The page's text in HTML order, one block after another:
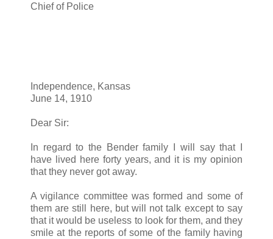
Chief of Police
Independence, Kansas
June 14, 1910
Dear Sir:
In regard to the Bender family I will say that I
have lived here forty years, and it is my opinion
that they never got away.
A vigilance committee was formed and some of
them are still here, but will not talk except to say
that it would be useless to look for them, and they
smile at the reports of some of the family having